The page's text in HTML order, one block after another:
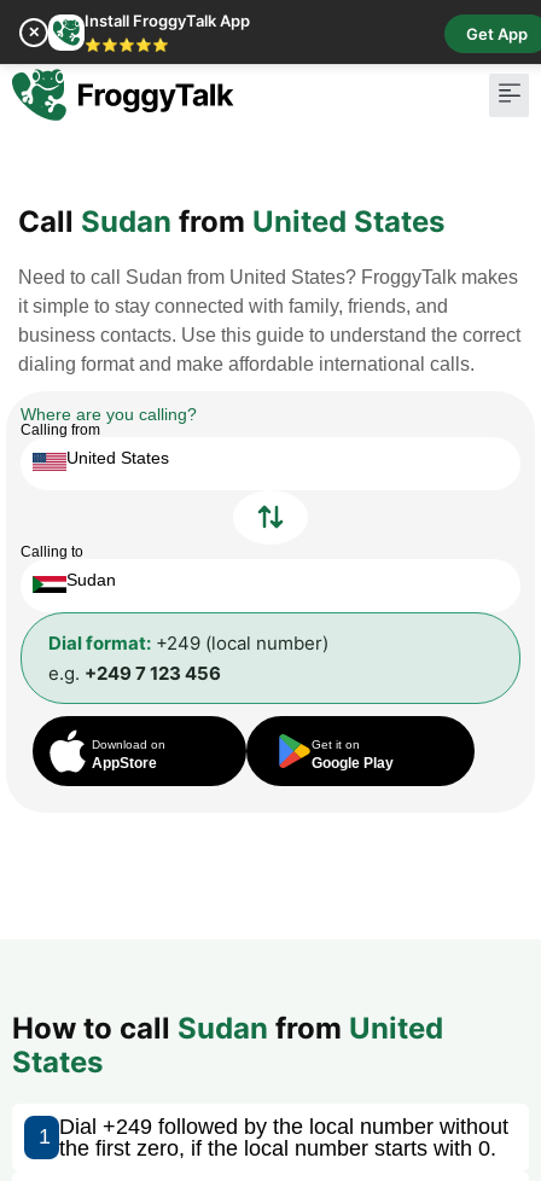
✕
Install FroggyTalk App
⭐⭐⭐⭐⭐
Get App
Call Sudan from United States
Need to call Sudan from United States? FroggyTalk makes
it simple to stay connected with family, friends, and
business contacts. Use this guide to understand the correct
dialing format and make affordable international calls.
Where are you calling?
Calling from
United States
Calling to
Sudan
Dial format: +249 (local number)
e.g. +249 7 123 456
Download on
AppStore
Get it on
Google Play
How to call Sudan from United
States
1 Dial +249 followed by the local number without
the first zero, if the local number starts with 0.